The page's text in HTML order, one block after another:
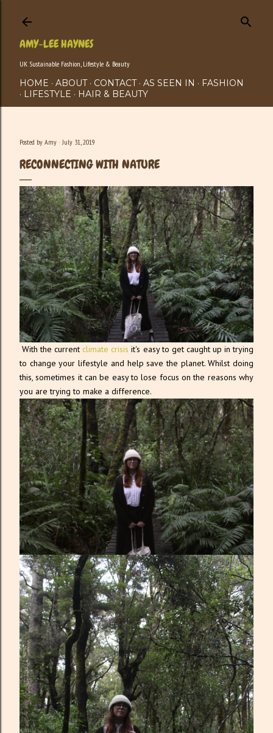
AMY-LEE HAYNES
UK Sustainable Fashion, Lifestyle & Beauty
HOME ABOUT CONTACT AS SEEN IN
FASHION
LIFESTYLE
HAIR & BEAUTY
Posted by Amy July 31, 2019
RECONNECTING WITH NATURE
With the currentclimate crisis it's easy to get caught up in trying
to change your lifestyle and help save the planet. Whilst doing
this, sometimes it can be easy to lose focus on the reasons why
you are trying to make a difference.